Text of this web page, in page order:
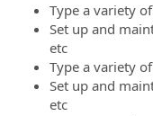
Type a variety
Set up and
etc
Type a variety
Set up and
etc